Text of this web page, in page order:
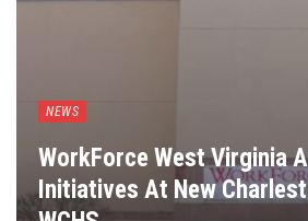
NEWS
WorkForce West Virginia
Initiatives At New